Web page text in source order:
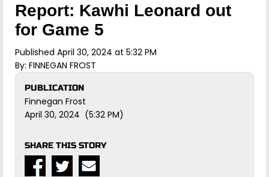
Report: Kawhi Leonard out
for Game 5
Published April 30, 2024 at 5:32 PM
By: FINNEGAN FROST
PUBLICATION
Finnegan Frost
April 30, 2024 (5:32 PM)
SHARE THIS STORY